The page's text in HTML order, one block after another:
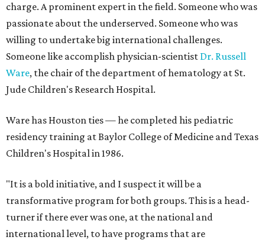
charge. A prominent expert in the field. Someone who was
passionate about the underserved. Someone who was
willing to undertake big international challenges.
Someone like accomplish physician-scientist Dr. Russell
Ware, the chair of the department of hematology at St.
Jude Children's Research Hospital.
Ware has Houston ties — he completed his pediatric
residency training at Baylor College of Medicine and Texas
Children's Hospital in 1986.
"It is a bold initiative, and I suspect it will be a
transformative program for both groups. This is a head-
turner if there ever was one, at the national and
international level, to have programs that are